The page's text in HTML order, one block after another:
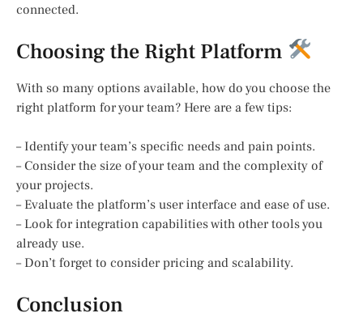
connected.
Choosing the Right Platform
With so many options available, how do you choose the
right platform for your team? Here are a few tips:
– Identify your team’s specific needs and pain points.
– Consider the size of your team and the complexity of
your projects.
– Evaluate the platform’s user interface and ease of use.
– Look for integration capabilities with other tools you
already use.
– Don’t forget to consider pricing and scalability.
Conclusion